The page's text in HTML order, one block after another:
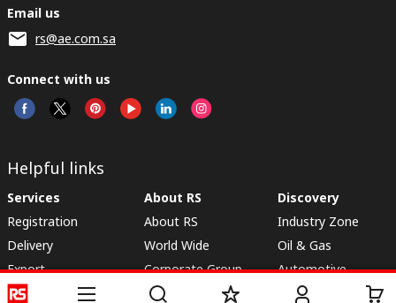
Email us
rs@ae.com.sa
Connect with us
Helpful links
Services
Registration
Delivery
Export
Payment Options
About RS
About RS
World Wide
Corporate Group
ESG
Discovery
Industry Zone
Oil & Gas
Automotive
Manufacturing